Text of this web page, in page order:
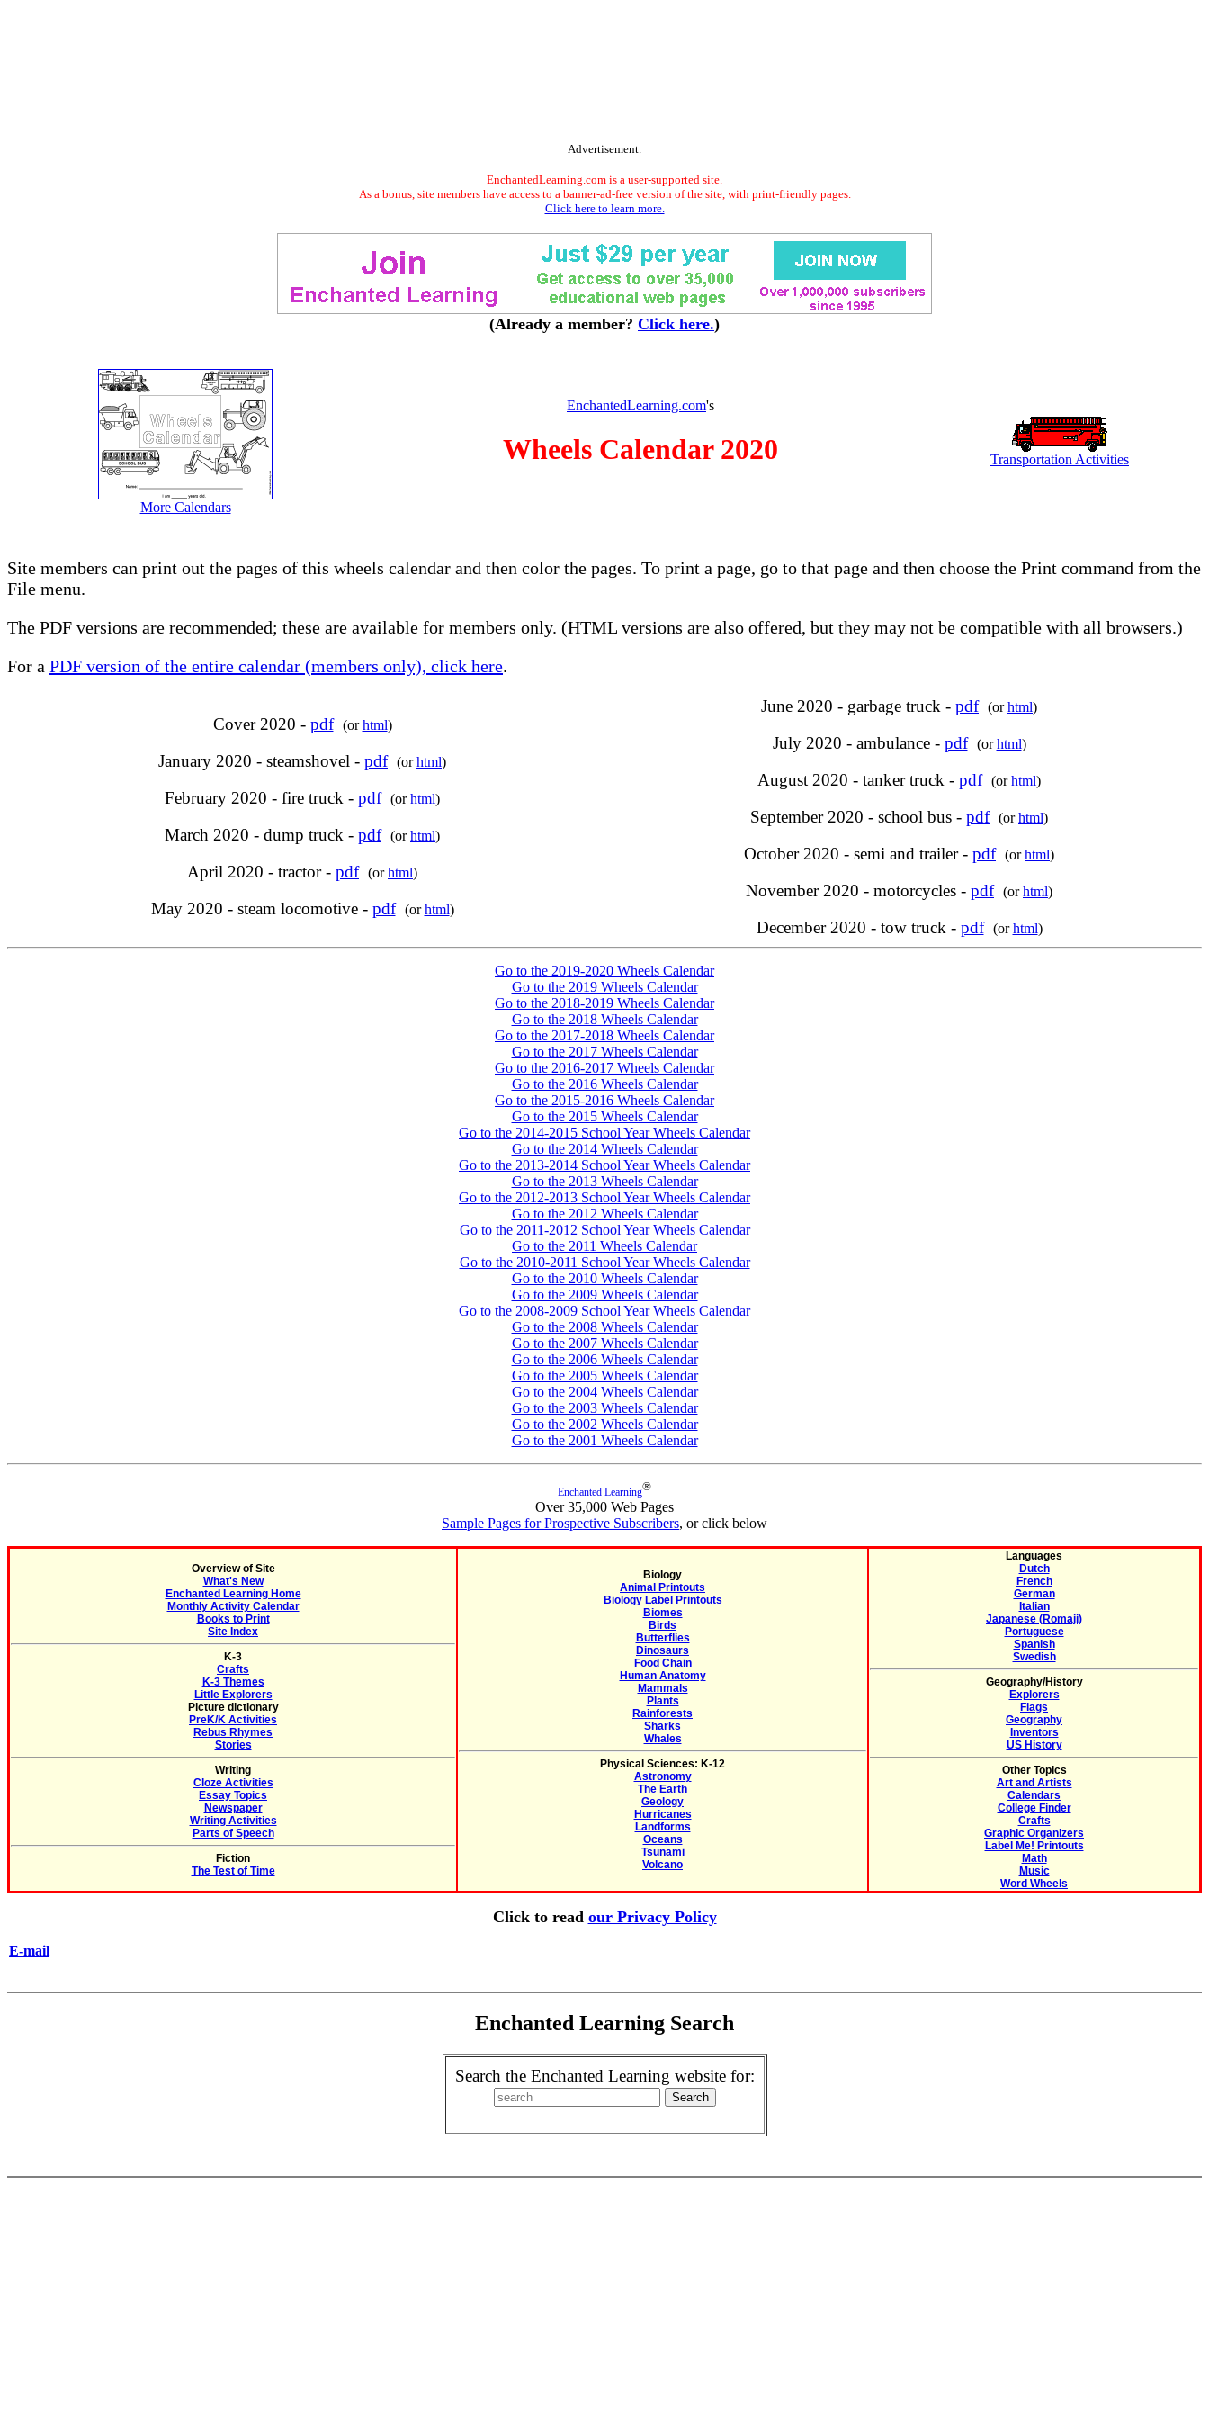
Advertisement.
EnchantedLearning.com is a user-supported site.
As a bonus, site members have access to a banner-ad-free version of the site, with print-friendly pages.
Click here to learn more.
(Already a member? Click here.)
More Calendars
EnchantedLearning.com's
Wheels Calendar 2020 Transportation Activities
Site members can print out the pages of this wheels calendar and then color the pages. To print a page, go to that page and then choose the Print command from the
File menu.
The PDF versions are recommended; these are available for members only. (HTML versions are also offered, but they may not be compatible with all browsers.)
For a PDF version of the entire calendar (members only), click here.
Cover 2020 - pdf (orhtml)
January 2020 - steamshovel - pdf (orhtml)
February 2020 - fire truck - pdf (orhtml)
March 2020 - dump truck - pdf (orhtml)
April 2020 - tractor - pdf (orhtml)
May 2020 - steam locomotive - pdf (orhtml)
June 2020 - garbage truck - pdf (orhtml)
July 2020 - ambulance - pdf (orhtml)
August 2020 - tanker truck - pdf (orhtml)
September 2020 - school bus - pdf (orhtml)
October 2020 - semi and trailer - pdf (orhtml)
November 2020 - motorcycles - pdf (orhtml)
December 2020 - tow truck - pdf (orhtml)
Go to the 2019-2020 Wheels Calendar
Go to the 2019 Wheels Calendar
Go to the 2018-2019 Wheels Calendar
Go to the 2018 Wheels Calendar
Go to the 2017-2018 Wheels Calendar
Go to the 2017 Wheels Calendar
Go to the 2016-2017 Wheels Calendar
Go to the 2016 Wheels Calendar
Go to the 2015-2016 Wheels Calendar
Go to the 2015 Wheels Calendar
Go to the 2014-2015 School Year Wheels Calendar
Go to the 2014 Wheels Calendar
Go to the 2013-2014 School Year Wheels Calendar
Go to the 2013 Wheels Calendar
Go to the 2012-2013 School Year Wheels Calendar
Go to the 2012 Wheels Calendar
Go to the 2011-2012 School Year Wheels Calendar
Go to the 2011 Wheels Calendar
Go to the 2010-2011 School Year Wheels Calendar
Go to the 2010 Wheels Calendar
Go to the 2009 Wheels Calendar
Go to the 2008-2009 School Year Wheels Calendar
Go to the 2008 Wheels Calendar
Go to the 2007 Wheels Calendar
Go to the 2006 Wheels Calendar
Go to the 2005 Wheels Calendar
Go to the 2004 Wheels Calendar
Go to the 2003 Wheels Calendar
Go to the 2002 Wheels Calendar
Go to the 2001 Wheels Calendar
Enchanted Learning®
Over 35,000 Web Pages
Sample Pages for Prospective Subscribers, or click below
Overview of Site
What's New
Enchanted Learning Home
Monthly Activity Calendar
Books to Print
Site Index
K-3
Crafts
K-3 Themes
Little Explorers
Picture dictionary
PreK/K Activities
Rebus Rhymes
Stories
Writing
Cloze Activities
Essay Topics
Newspaper
Writing Activities
Parts of Speech
Fiction
The Test of Time
Biology
Animal Printouts
Biology Label Printouts
Biomes
Birds
Butterflies
Dinosaurs
Food Chain
Human Anatomy
Mammals
Plants
Rainforests
Sharks
Whales
Physical Sciences: K-12
Astronomy
The Earth
Geology
Hurricanes
Landforms
Oceans
Tsunami
Volcano
Languages
Dutch
French
German
Italian
Japanese (Romaji)
Portuguese
Spanish
Swedish
Geography/History
Explorers
Flags
Geography
Inventors
US History
Other Topics
Art and Artists
Calendars
College Finder
Crafts
Graphic Organizers
Label Me! Printouts
Math
Music
Word Wheels
Click to read our Privacy Policy
E-mail
Enchanted Learning Search
Search the Enchanted Learning website for: